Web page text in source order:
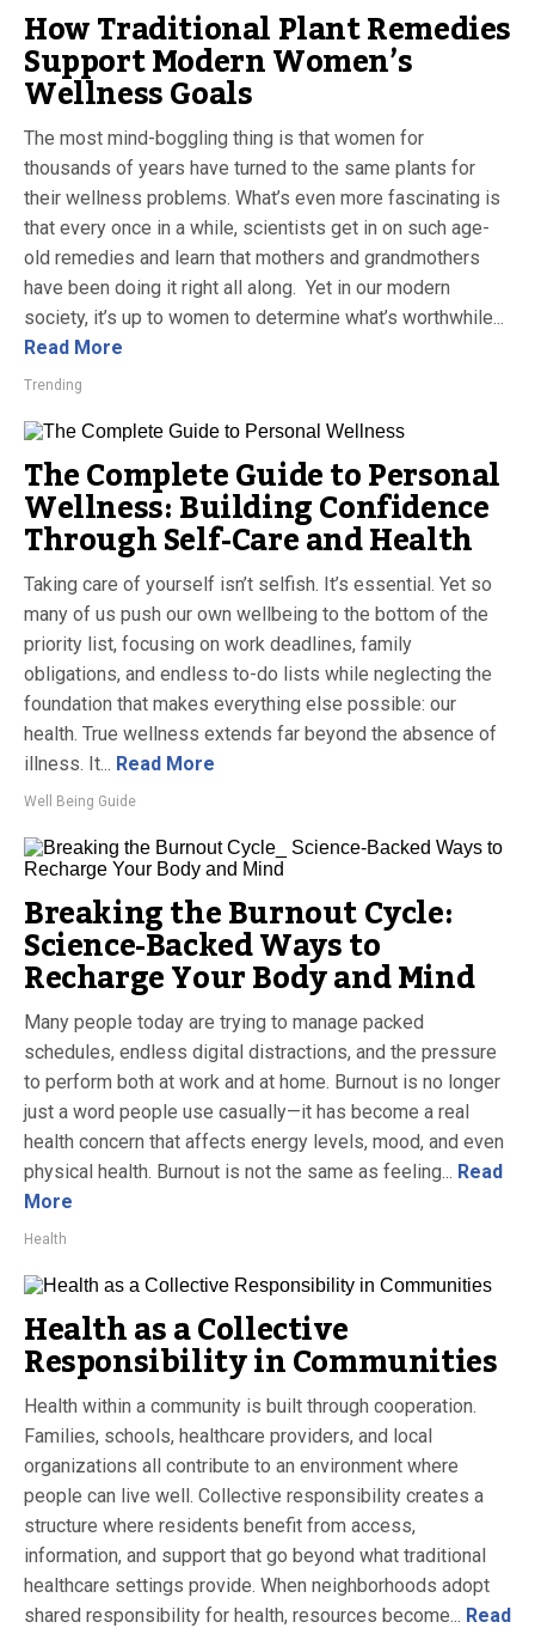
How Traditional Plant Remedies
Support Modern Women’s
Wellness Goals
The most mind-boggling thing is that women for
thousands of years have turned to the same plants for
their wellness problems. What’s even more fascinating is
that every once in a while, scientists get in on such age-
old remedies and learn that mothers and grandmothers
have been doing it right all along. Yet in our modern
society, it’s up to women to determine what’s worthwhile...
Read More
Trending
The Complete Guide to Personal
Wellness: Building Confidence
Through Self-Care and Health
Taking care of yourself isn’t selfish. It’s essential. Yet so
many of us push our own wellbeing to the bottom of the
priority list, focusing on work deadlines, family
obligations, and endless to-do lists while neglecting the
foundation that makes everything else possible: our
health. True wellness extends far beyond the absence of
illness. It... Read More
Well Being Guide
Breaking the Burnout Cycle:
Science-Backed Ways to
Recharge Your Body and Mind
Many people today are trying to manage packed
schedules, endless digital distractions, and the pressure
to perform both at work and at home. Burnout is no longer
just a word people use casually—it has become a real
health concern that affects energy levels, mood, and even
physical health. Burnout is not the same as feeling... Read
More
Health
Health as a Collective
Responsibility in Communities
Health within a community is built through cooperation.
Families, schools, healthcare providers, and local
organizations all contribute to an environment where
people can live well. Collective responsibility creates a
structure where residents benefit from access,
information, and support that go beyond what traditional
healthcare settings provide. When neighborhoods adopt
shared responsibility for health, resources become... Read